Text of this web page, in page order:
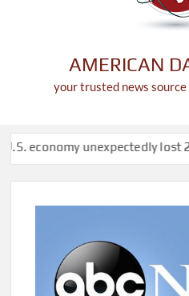
AMERICAN
your trusted news
unexpectedly lost 23,000